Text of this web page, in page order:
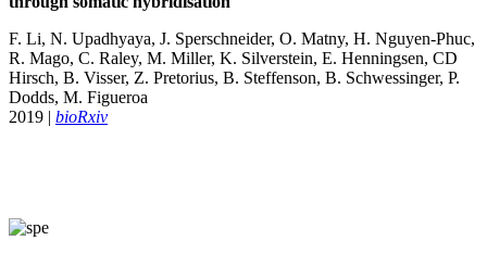
F. Li, N. Upadhyaya, J. Sperschneider, O. Matny, H. Nguyen-Phuc,
R. Mago, C. Raley, M. Miller, K. Silverstein, E. Henningsen, CD
Hirsch, B. Visser, Z. Pretorius, B. Steffenson, B. Schwessinger, P.
Dodds, M. Figueroa
2019 | bioRxiv